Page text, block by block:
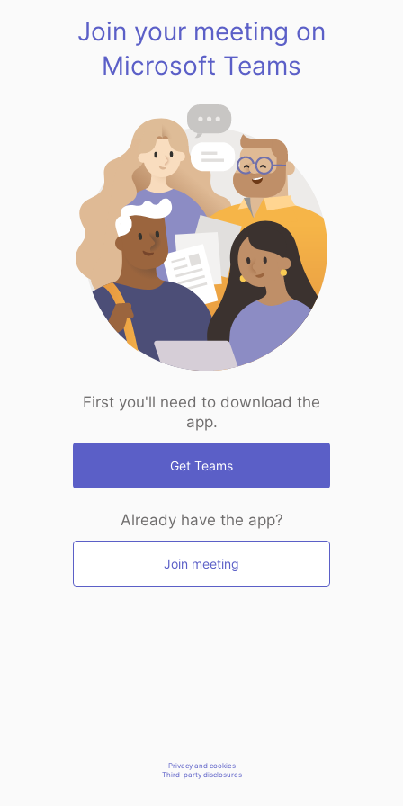
Join your meeting on
Microsoft Teams
First you'll need to download the
app.
Get Teams
Already have the app?
Join meeting
Privacy and cookies
Third-party disclosures